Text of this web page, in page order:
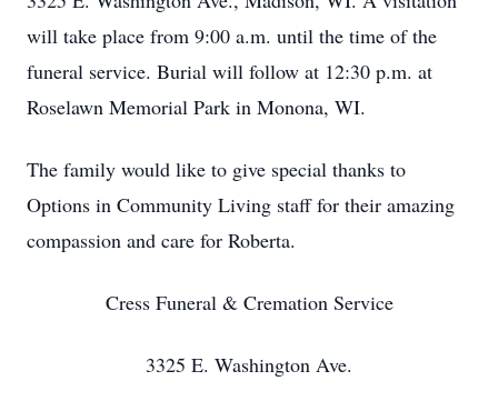
will take place from 9:00 a.m. until the time of the
funeral service. Burial will follow at 12:30 p.m. at
Roselawn Memorial Park in Monona, WI.
The family would like to give special thanks to
Options in Community Living staff for their amazing
compassion and care for Roberta.
Cress Funeral & Cremation Service
3325 E. Washington Ave.